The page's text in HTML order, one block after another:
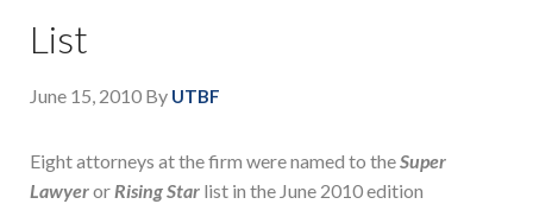
List
June 15, 2010 By UTBF
Eight attorneys at the firm were named to theSuper
LawyerorRising Star list in the June 2010 edition